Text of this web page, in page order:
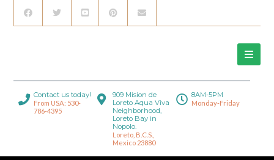
Contact us today!
From USA: 530-
786-4395
909 Mision de
Loreto Aqua Viva
Neighborhood,
Loreto Bay in
Nopolo.
Loreto, B.C.S.,
Mexico 23880
8AM-5PM
Monday-Friday